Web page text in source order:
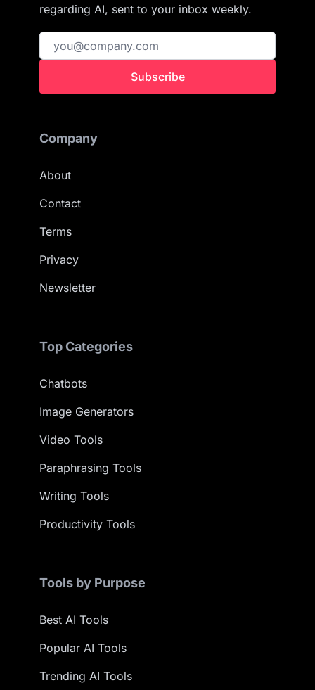
regarding AI, sent to your inbox weekly.
Subscribe
Company
About
Contact
Terms
Privacy
Newsletter
Top Categories
Chatbots
Image Generators
Video Tools
Paraphrasing Tools
Writing Tools
Productivity Tools
Tools by Purpose
Best AI Tools
Popular AI Tools
Trending AI Tools